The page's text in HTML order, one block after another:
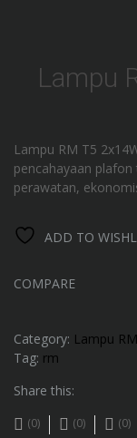
Lampu
Lampu RM T5
pencahayaan
perawatan,
ADD TO
COMPARE
Category: Lampu
Tag: rm
Share this:
(0) (0) (0)